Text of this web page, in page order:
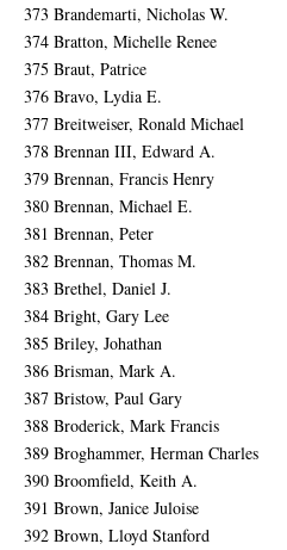
373 Brandemarti, Nicholas W.
374 Bratton, Michelle Renee
375 Braut, Patrice
376 Bravo, Lydia E.
377 Breitweiser, Ronald Michael
378 Brennan III, Edward A.
379 Brennan, Francis Henry
380 Brennan, Michael E.
381 Brennan, Peter
382 Brennan, Thomas M.
383 Brethel, Daniel J.
384 Bright, Gary Lee
385 Briley, Johathan
386 Brisman, Mark A.
387 Bristow, Paul Gary
388 Broderick, Mark Francis
389 Broghammer, Herman Charles
390 Broomfield, Keith A.
391 Brown, Janice Juloise
392 Brown, Lloyd Stanford